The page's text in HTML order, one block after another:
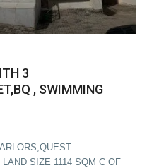
3
, SWIMMING
SIZE 1114 SQM C OF